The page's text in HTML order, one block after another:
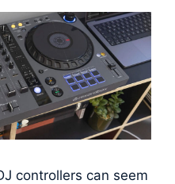
controllers can seem